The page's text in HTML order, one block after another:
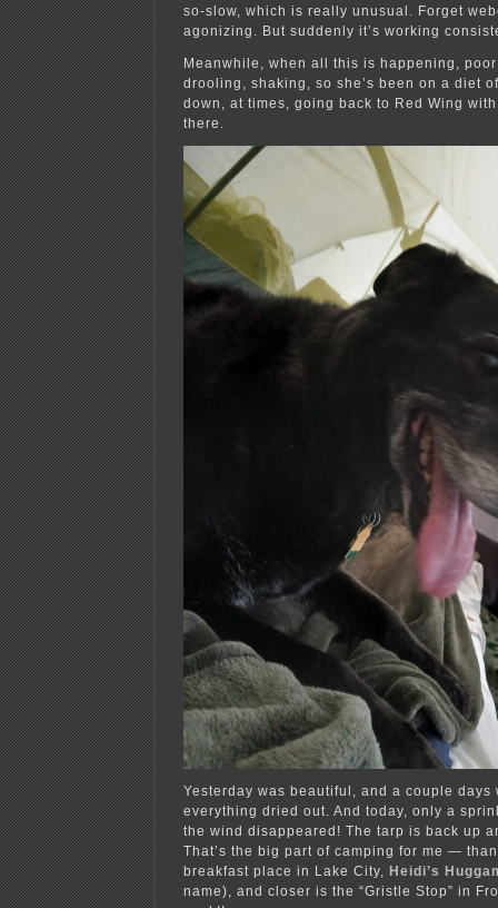
so-slow, which is really unusual. Forget
agonizing. But suddenly it’s working
Meanwhile, when all this is happening,
drooling, shaking, so she’s been on a diet
down, at times, going back to Red Wing
there.
Yesterday was beautiful, and a couple days
everything dried out. And today, only a
the wind disappeared! The tarp is back up
That’s the big part of camping for me —
breakfast place in Lake City, Heidi’s
name), and closer is the “Gristle Stop” in